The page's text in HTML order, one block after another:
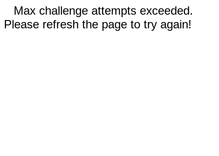
Max challenge attempts exceeded.
Please refresh the page to try again!